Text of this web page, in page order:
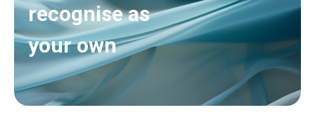
recognise as
your own